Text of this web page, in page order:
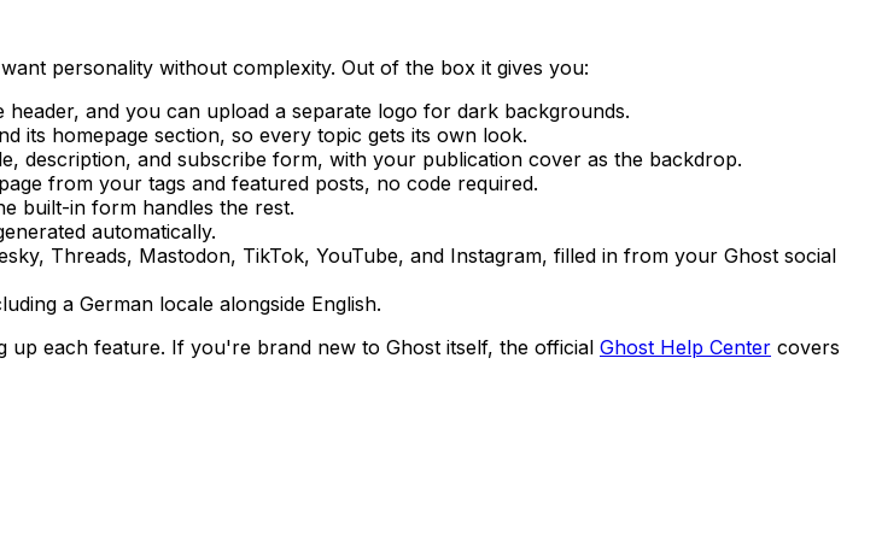
personality without complexity. Out of the box it gives you:
and you can upload a separate logo for dark backgrounds.
its homepage section, so every topic gets its own look.
description, and subscribe form, with your publication cover as the backdrop.
from your tags and featured posts, no code required.
built-in form handles the rest.
automatically.
Threads, Mastodon, TikTok, YouTube, and Instagram, filled in from your Ghost social
a German locale alongside English.
up each feature. If you're brand new to Ghost itself, the official Ghost Help Center covers